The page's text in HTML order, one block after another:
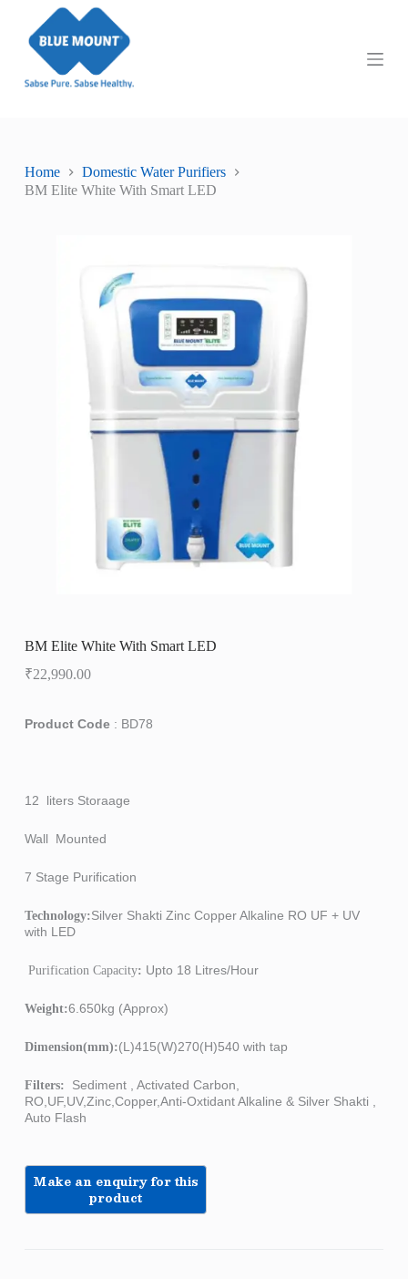
n
Home
Domestic Water Purifiers
BM Elite White With Smart LED
BM Elite White With Smart LED
₹22,990.00
Product Code: BD78
12 liters Storaage
Wall Mounted
7 Stage Purification
Technology:Silver Shakti Zinc Copper Alkaline RO UF + UV
with LED
Purification Capacity: Upto 18 Litres/Hour
Weight:6.650kg (Approx)
Dimension(mm):(L)415(W)270(H)540 with tap
Filters: Sediment , Activated Carbon,
RO,UF,UV,Zinc,Copper,Anti-Oxtidant Alkaline & Silver Shakti ,
Auto Flash